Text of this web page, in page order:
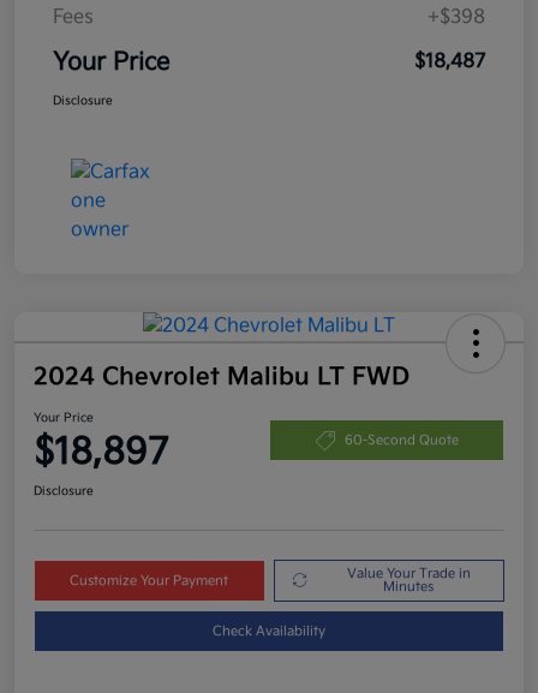
Fees
+$398
Your Price $18,487
Disclosure
2024 Chevrolet Malibu LT FWD
Your Price
$18,897 60-Second Quote
Disclosure
Customize Your Payment
Value Your Trade in
Minutes
Check Availability